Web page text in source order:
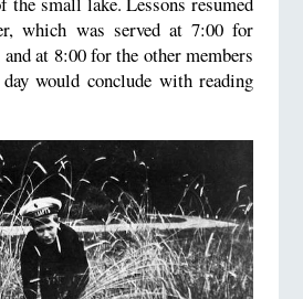
which was served at 7:00 for
at 8:00 for the other members
would conclude with reading